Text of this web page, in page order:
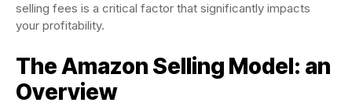
selling fees is a critical factor that significantly impacts
your profitability.
The Amazon Selling Model: an
Overview